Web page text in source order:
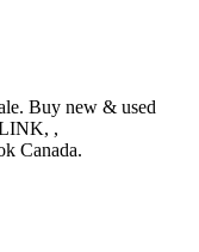
Buy new & used
,
Canada.